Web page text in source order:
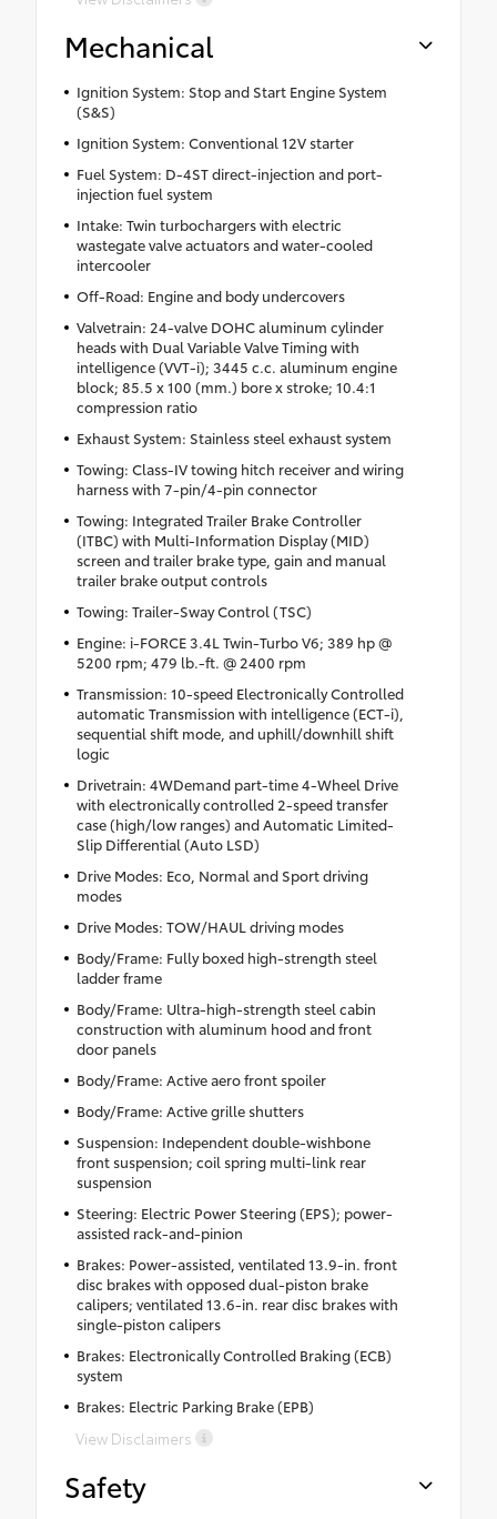
Mechanical
Ignition System: Stop and Start Engine System
(S&S)
Ignition System: Conventional 12V starter
Fuel System: D-4ST direct-injection and port-
injection fuel system
Intake: Twin turbochargers with electric
wastegate valve actuators and water-cooled
intercooler
Off-Road: Engine and body undercovers
Valvetrain: 24-valve DOHC aluminum cylinder
heads with Dual Variable Valve Timing with
intelligence (VVT-i); 3445 c.c. aluminum engine
block; 85.5 x 100 (mm.) bore x stroke; 10.4:1
compression ratio
Exhaust System: Stainless steel exhaust system
Towing: Class-IV towing hitch receiver and wiring
harness with 7-pin/4-pin connector
Towing: Integrated Trailer Brake Controller
(ITBC) with Multi-Information Display (MID)
screen and trailer brake type, gain and manual
trailer brake output controls
Towing: Trailer-Sway Control (TSC)
Engine: i-FORCE 3.4L Twin-Turbo V6; 389 hp @
5200 rpm; 479 lb.-ft. @ 2400 rpm
Transmission: 10-speed Electronically Controlled
automatic Transmission with intelligence (ECT-i),
sequential shift mode, and uphill/downhill shift
logic
Drivetrain: 4WDemand part-time 4-Wheel Drive
with electronically controlled 2-speed transfer
case (high/low ranges) and Automatic Limited-
Slip Differential (Auto LSD)
Drive Modes: Eco, Normal and Sport driving
modes
Drive Modes: TOW/HAUL driving modes
Body/Frame: Fully boxed high-strength steel
ladder frame
Body/Frame: Ultra-high-strength steel cabin
construction with aluminum hood and front
door panels
Body/Frame: Active aero front spoiler
Body/Frame: Active grille shutters
Suspension: Independent double-wishbone
front suspension; coil spring multi-link rear
suspension
Steering: Electric Power Steering (EPS); power-
assisted rack-and-pinion
Brakes: Power-assisted, ventilated 13.9-in. front
disc brakes with opposed dual-piston brake
calipers; ventilated 13.6-in. rear disc brakes with
single-piston calipers
Brakes: Electronically Controlled Braking (ECB)
system
Brakes: Electric Parking Brake (EPB)
View Disclaimers
Safety